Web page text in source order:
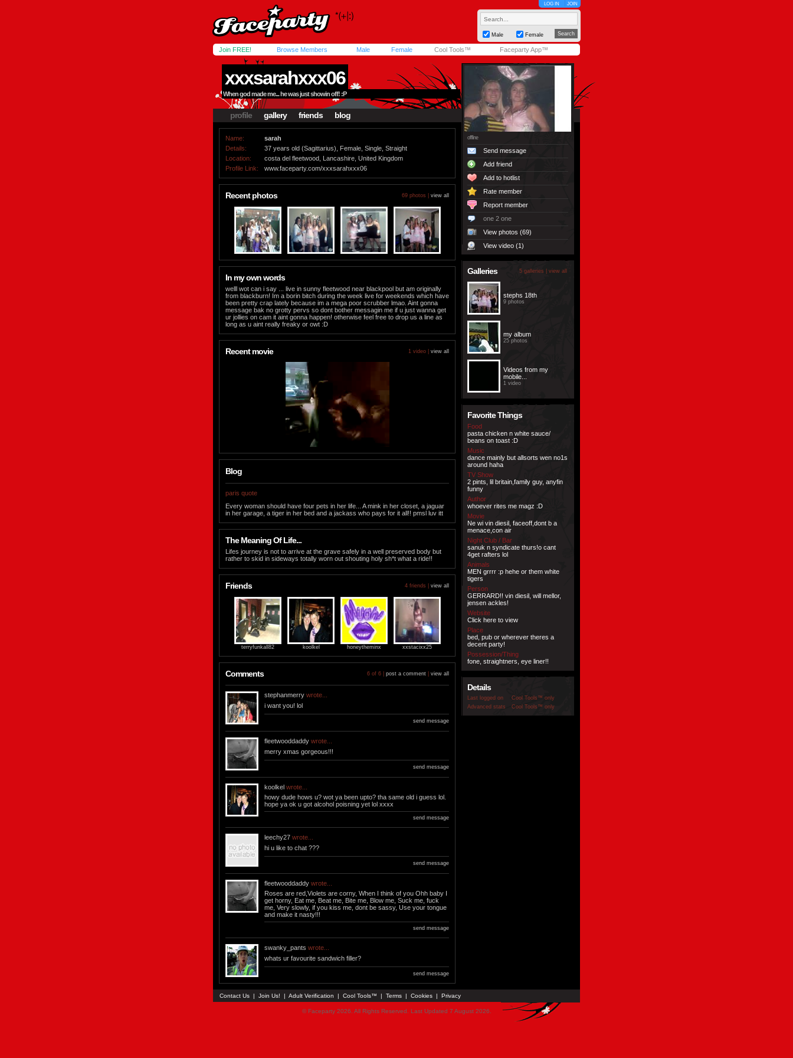
LOG IN JOIN
Male Female
Join FREE! Browse Members Male Female Cool Tools™ Faceparty App™
xxxsarahxxx06
When god made me... he was just showin off! :P
profile gallery friends blog
Name:
sarah
Details:
37 years old (Sagittarius), Female, Single, Straight
Location:
costa del fleetwood, Lancashire, United Kingdom
Profile Link:
www.faceparty.com/xxxsarahxxx06
Recent photos 69 photos | view all
In my own words
welll wot can i say ... live in sunny fleetwood near blackpool but am originally
from blackburn! Im a borin bitch during the week live for weekends which have
been pretty crap lately because im a mega poor scrubber lmao. Aint gonna
message bak no grotty pervs so dont bother messagin me if u just wanna get
ur jollies on cam it aint gonna happen! otherwise feel free to drop us a line as
long as u aint really freaky or owt :D
Recent movie 1 video | view all
Blog
paris quote
Every woman should have four pets in her life... A mink in her closet, a jaguar
in her garage, a tiger in her bed and a jackass who pays for it all!! pmsl luv itt
The Meaning Of Life...
Lifes journey is not to arrive at the grave safely in a well preserved body but
rather to skid in sideways totally worn out shouting holy sh*t what a ride!!
Friends 4 friends | view all
terryfunkall82 koolkel honeytheminx xxstacixx25
Comments 6 of 6 | post a comment view all
stephanmerry wrote...
i want you! lol
send message
fleetwooddaddy wrote...
merry xmas gorgeous!!!
send message
koolkel wrote...
howy dude hows u? wot ya been upto? tha same old i guess lol.
hope ya ok u got alcohol poisning yet lol xxxx
send message
leechy27 wrote...
hi u like to chat ???
send message
fleetwooddaddy wrote...
Roses are red,Violets are corny, When I think of you Ohh baby I
get horny, Eat me, Beat me, Bite me, Blow me, Suck me, fuck
me, Very slowly, if you kiss me, dont be sassy, Use your tongue
and make it nasty!!!
send message
swanky_pants wrote...
whats ur favourite sandwich filler?
send message
offline
Send message
Add friend
Add to hotlist
Rate member
Report member
one 2 one
View photos (69)
View video (1)
Galleries 5 galleries | view all
stephs 18th
9 photos
my album
25 photos
Videos from my
mobile...
1 video
Favorite Things
Food
pasta chicken n white sauce/
beans on toast :D
Music
dance mainly but allsorts wen no1s
around haha
TV Show
2 pints, lil britain,family guy, anyfin
funny
Author
whoever rites me magz :D
Movie
Ne wi vin diesil, faceoff,dont b a
menace,con air
Night Club / Bar
sanuk n syndicate thurs!o cant
4get rafters lol
Animals
MEN grrrr :p hehe or them white
tigers
Person
GERRARD!! vin diesil, will mellor,
jensen ackles!
Website
Click here to view
Place
bed, pub or wherever theres a
decent party!
Possession/Thing
fone, straightners, eye liner!!
Details
Last logged on
Cool Tools™ only
Advanced stats
Cool Tools™ only
Contact Us | Join Us! | Adult Verification | Cool Tools™ | Terms | Cookies | Privacy
© Faceparty 2026. All Rights Reserved. Last Updated 7 August 2026.